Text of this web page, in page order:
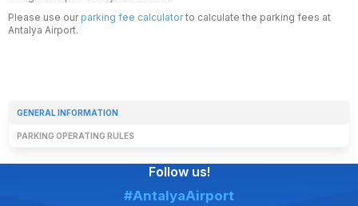
Please use our parking fee calculatorto calculate the parking fees at
Antalya Airport.
GENERAL INFORMATION
PARKING OPERATING RULES
Follow us!
#AntalyaAirport